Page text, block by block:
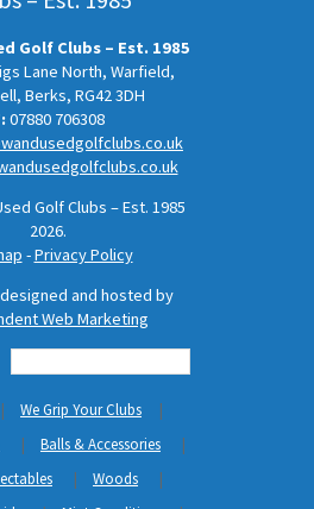
Golf Clubs – Est. 1985
Lane North, Warfield,
Berks, RG42 3DH
07880 706308
Golf Clubs – Est. 1985
2026.
-Privacy Policy
and hosted by
Web Marketing
We Grip Your Clubs
Balls & Accessories
Woods